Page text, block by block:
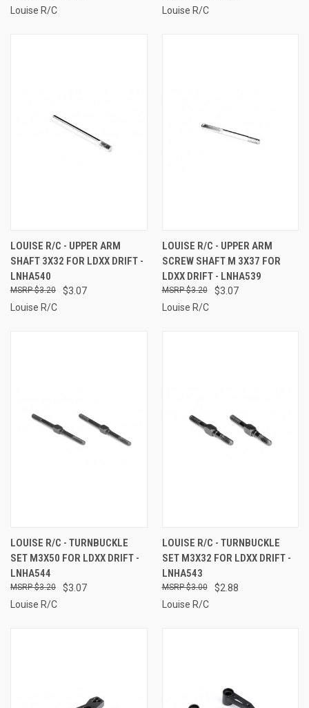
Louise R/C Louise R/C
LOUISE R/C - UPPER ARM
SHAFT 3X32 FOR LDXX DRIFT -
LNHA540
$3.07
$3.20
Louise R/C
LOUISE R/C - UPPER ARM
SCREW SHAFT M 3X37 FOR
LDXX DRIFT - LNHA539
$3.07
$3.20
Louise R/C
LOUISE R/C - TURNBUCKLE
SET M3X50 FOR LDXX DRIFT -
LNHA544
$3.07
$3.20
Louise R/C
LOUISE R/C - TURNBUCKLE
SET M3X32 FOR LDXX DRIFT -
LNHA543
$2.88
$3.00
Louise R/C